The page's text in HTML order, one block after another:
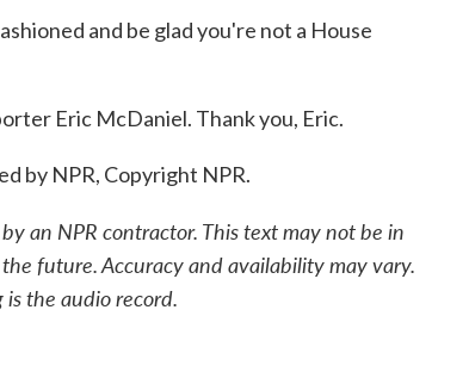
and be glad you're not a House
Eric McDaniel. Thank you, Eric.
by NPR, Copyright NPR.
an NPR contractor. This text may not be in
future. Accuracy and availability may vary.
the audio record.